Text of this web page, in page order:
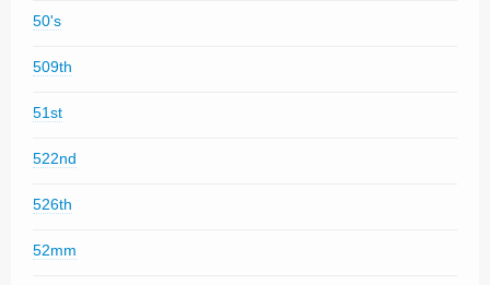
50's
509th
51st
522nd
526th
52mm